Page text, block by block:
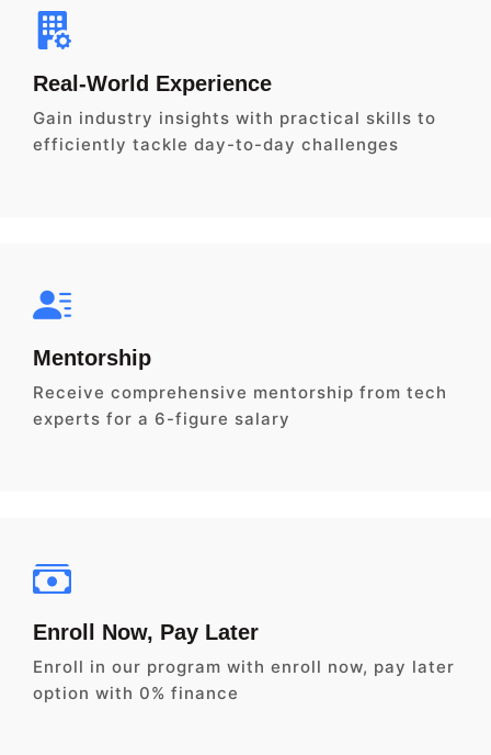
Real-World Experience
Gain industry insights with practical skills to
efficiently tackle day-to-day challenges
Mentorship
Receive comprehensive mentorship from tech
experts for a 6-figure salary
Enroll Now, Pay Later
Enroll in our program with enroll now, pay later
option with 0% finance